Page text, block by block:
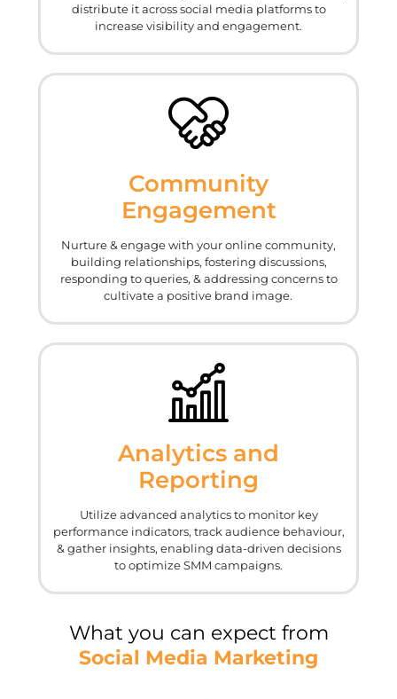
distribute it across social media platforms to
increase visibility and engagement.
Community
Engagement
Nurture & engage with your online community,
building relationships, fostering discussions,
responding to queries, & addressing concerns to
cultivate a positive brand image.
Analytics and
Reporting
Utilize advanced analytics to monitor key
performance indicators, track audience behaviour,
& gather insights, enabling data-driven decisions
to optimize SMM campaigns.
What you can expect from
Social Media Marketing